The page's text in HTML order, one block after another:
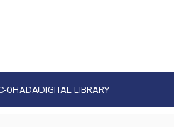
OHADADIGITAL LIBRARY